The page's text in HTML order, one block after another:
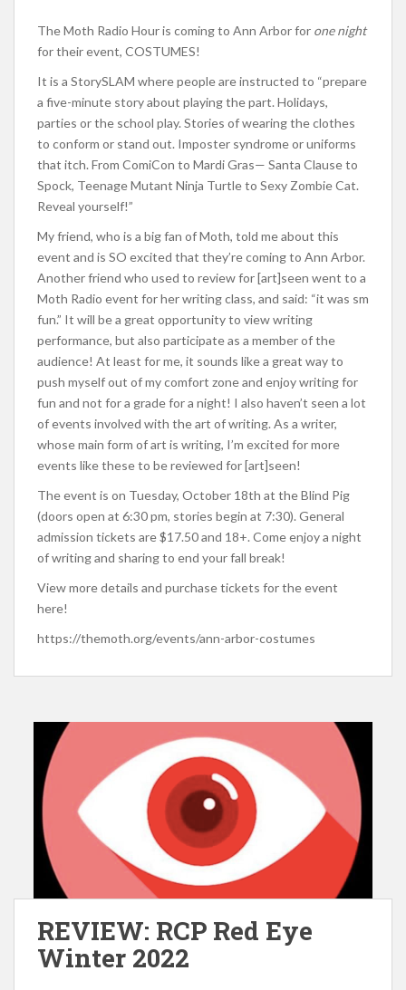
The Moth Radio Hour is coming to Ann Arbor for one night
for their event, COSTUMES!
It is a StorySLAM where people are instructed to “prepare
a five-minute story about playing the part. Holidays,
parties or the school play. Stories of wearing the clothes
to conform or stand out. Imposter syndrome or uniforms
that itch. From ComiCon to Mardi Gras— Santa Clause to
Spock, Teenage Mutant Ninja Turtle to Sexy Zombie Cat.
Reveal yourself!”
My friend, who is a big fan of Moth, told me about this
event and is SO excited that they’re coming to Ann Arbor.
Another friend who used to review for [art]seen went to a
Moth Radio event for her writing class, and said: “it was sm
fun.” It will be a great opportunity to view writing
performance, but also participate as a member of the
audience! At least for me, it sounds like a great way to
push myself out of my comfort zone and enjoy writing for
fun and not for a grade for a night! I also haven’t seen a lot
of events involved with the art of writing. As a writer,
whose main form of art is writing, I’m excited for more
events like these to be reviewed for [art]seen!
The event is on Tuesday, October 18th at the Blind Pig
(doors open at 6:30 pm, stories begin at 7:30). General
admission tickets are $17.50 and 18+. Come enjoy a night
of writing and sharing to end your fall break!
View more details and purchase tickets for the event
here!
https://themoth.org/events/ann-arbor-costumes
REVIEW: RCP Red Eye
Winter 2022